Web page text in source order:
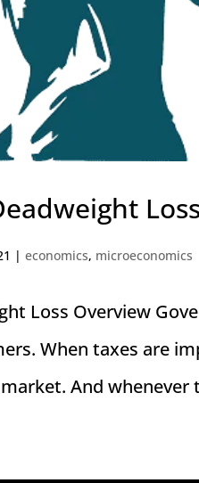
|economics, microeconomics
Loss Overview
When taxes are
And